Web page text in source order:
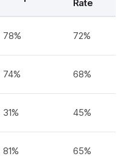
Rate
78% 72%
74% 68%
31% 45%
81% 65%